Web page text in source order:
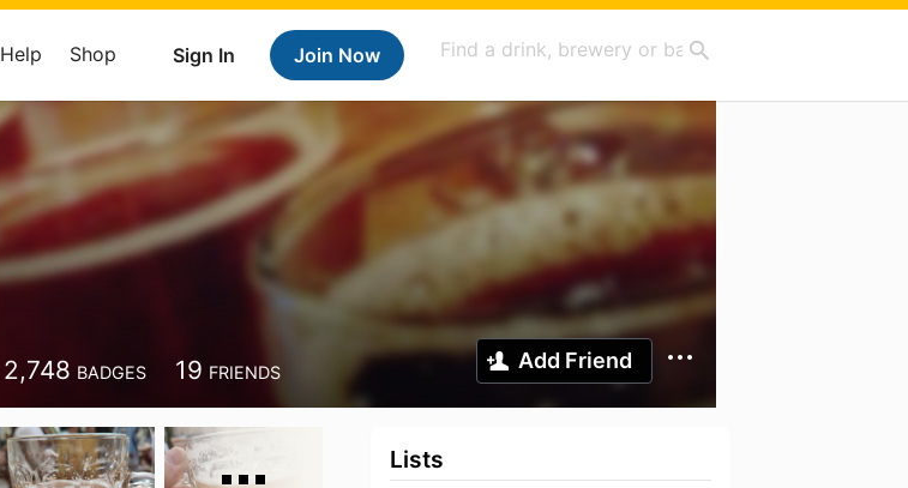
Sign In Join Now
Help Shop
2,748 BADGES 19 FRIENDS Add Friend
Lists